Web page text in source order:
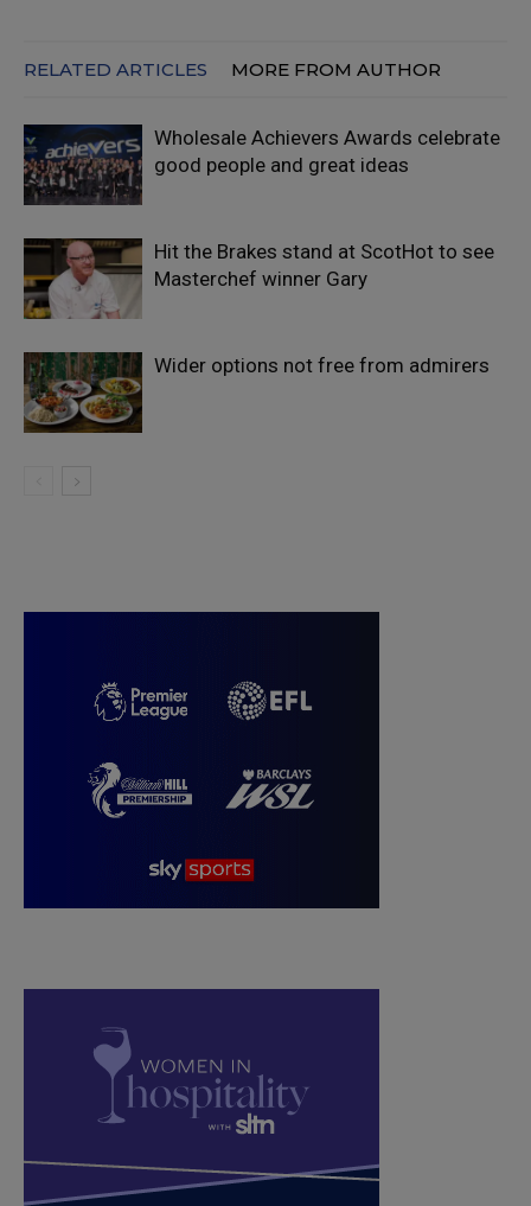
RELATED ARTICLES MORE FROM AUTHOR
Wholesale Achievers Awards celebrate
good people and great ideas
Hit the Brakes stand at ScotHot to see
Masterchef winner Gary
Wider options not free from admirers